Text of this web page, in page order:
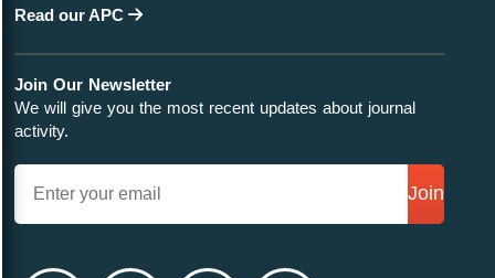
Read our APC
Join Our Newsletter
We will give you the most recent updates about journal
activity.
Join